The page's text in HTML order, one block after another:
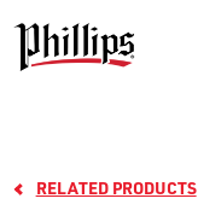
RELATED PRODUCTS